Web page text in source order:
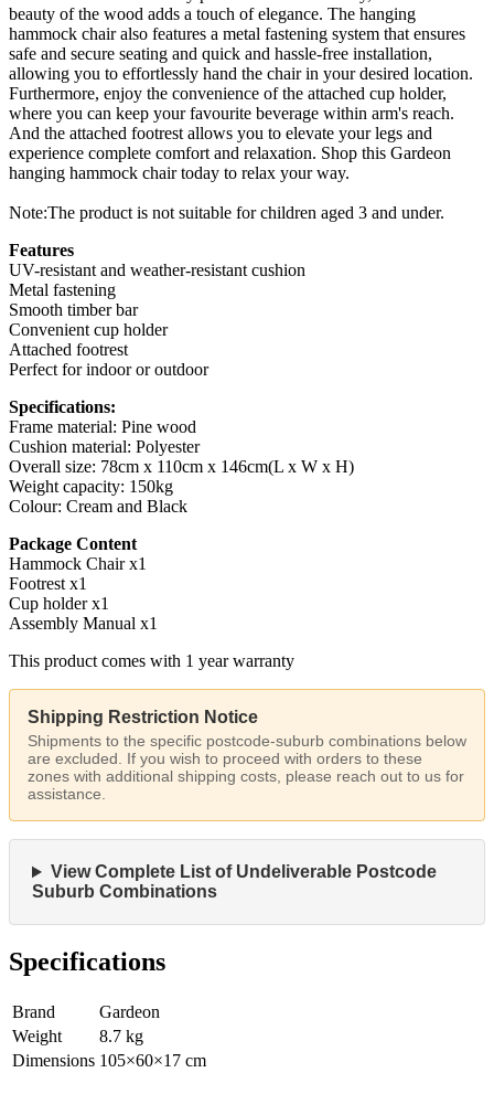
beauty of the wood adds a touch of elegance. The hanging
hammock chair also features a metal fastening system that ensures
safe and secure seating and quick and hassle-free installation,
allowing you to effortlessly hand the chair in your desired location.
Furthermore, enjoy the convenience of the attached cup holder,
where you can keep your favourite beverage within arm's reach.
And the attached footrest allows you to elevate your legs and
experience complete comfort and relaxation. Shop this Gardeon
hanging hammock chair today to relax your way.
Note:The product is not suitable for children aged 3 and under.
Features
UV-resistant and weather-resistant cushion
Metal fastening
Smooth timber bar
Convenient cup holder
Attached footrest
Perfect for indoor or outdoor
Specifications:
Frame material: Pine wood
Cushion material: Polyester
Overall size: 78cm x 110cm x 146cm(L x W x H)
Weight capacity: 150kg
Colour: Cream and Black
Package Content
Hammock Chair x1
Footrest x1
Cup holder x1
Assembly Manual x1
This product comes with 1 year warranty
Shipping Restriction Notice
Shipments to the specific postcode-suburb combinations below
are excluded. If you wish to proceed with orders to these
zones with additional shipping costs, please reach out to us for
assistance.
View Complete List of Undeliverable Postcode
Suburb Combinations
Specifications
Brand
Gardeon
Weight
8.7 kg
Dimensions 105×60×17 cm